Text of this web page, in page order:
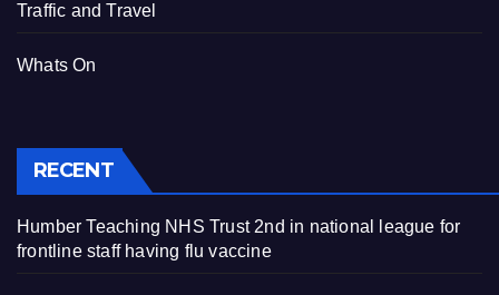
Traffic and Travel
Whats On
RECENT
Humber Teaching NHS Trust 2nd in national league for
frontline staff having flu vaccine